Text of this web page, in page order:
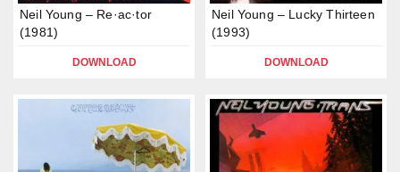
Neil Young – Re·ac·tor
(1981)
DOWNLOAD
Neil Young – Lucky Thirteen
(1993)
DOWNLOAD